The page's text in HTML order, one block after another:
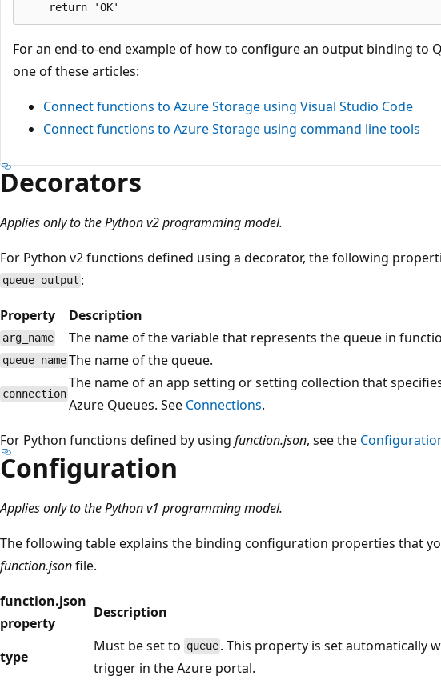
For an end-to-end example of how to configure an output binding to
one of these articles:
Connect functions to Azure Storage using Visual Studio Code
Connect functions to Azure Storage using command line tools
Decorators
Applies only to the Python v2 programming model.
For Python v2 functions defined using a decorator, the following
queue_output :
Property
Description
arg_name The name of the variable that represents the queue in
queue_name The name of the queue.
connection
The name of an app setting or setting collection that
Azure Queues. See Connections.
For Python functions defined by using function.json, see the
Configuration
Applies only to the Python v1 programming model.
The following table explains the binding configuration properties that
function.jsonfile.
function.json
property
Description
type
Must be set to queue . This property is set automatically
trigger in the Azure portal.